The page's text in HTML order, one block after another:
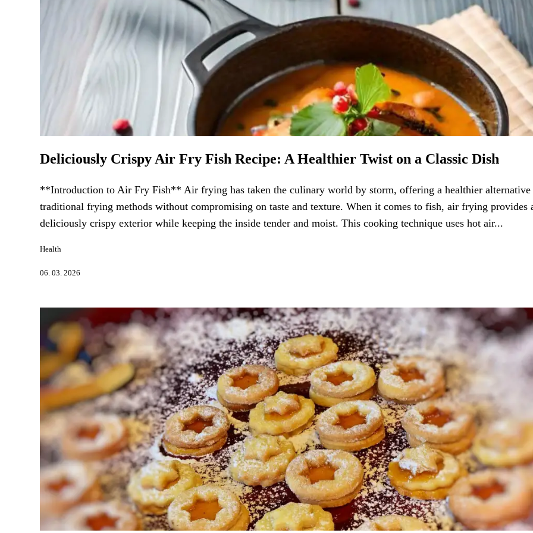
Deliciously Crispy Air Fry Fish Recipe: A Healthier Twist on a Classic Dish
**Introduction to Air Fry Fish** Air frying has taken the culinary world by storm, offering a healthier alternative
traditional frying methods without compromising on taste and texture. When it comes to fish, air frying provides
deliciously crispy exterior while keeping the inside tender and moist. This cooking technique uses hot air...
Health
06. 03. 2026